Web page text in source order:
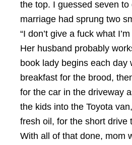
the top. I guessed seven to
marriage had sprung two
“I don’t give a fuck what
Her husband probably
book lady begins each day
breakfast for the brood,
for the car in the driveway
the kids into the Toyota
fresh oil, for the short drive
With all of that done, mom